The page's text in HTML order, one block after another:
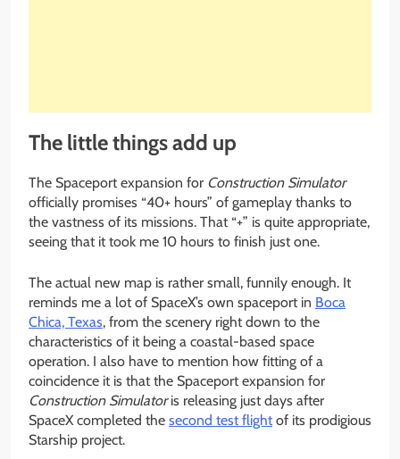
The little things add up
The Spaceport expansion for Construction Simulator
officially promises “40+ hours” of gameplay thanks to
the vastness of its missions. That “+” is quite appropriate,
seeing that it took me 10 hours to finish just one.
The actual new map is rather small, funnily enough. It
reminds me a lot of SpaceX’s own spaceport in Boca
Chica, Texas, from the scenery right down to the
characteristics of it being a coastal-based space
operation. I also have to mention how fitting of a
coincidence it is that the Spaceport expansion for
Construction Simulatoris releasing just days after
SpaceX completed the second test flight of its prodigious
Starship project.